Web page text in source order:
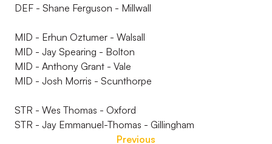
DEF - Shane Ferguson - Millwall
MID - Erhun Oztumer - Walsall
MID - Jay Spearing - Bolton
MID - Anthony Grant - Vale
MID - Josh Morris - Scunthorpe
STR - Wes Thomas - Oxford
STR - Jay Emmanuel-Thomas - Gillingham
Previous